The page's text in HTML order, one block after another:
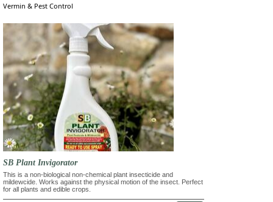
Vermin & Pest Control
SB Plant Invigorator
This is a non-biological non-chemical plant insecticide and
mildewcide. Works against the physical motion of the insect. Perfect
for all plants and edible crops.